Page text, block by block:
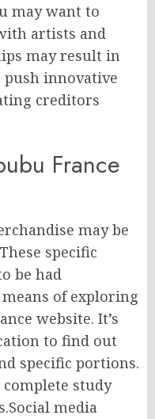
may want to
artists and
may result in
innovative
creditors
France
may be
specific
be had
of exploring
website. It’s
to find out
specific portions.
complete study
media